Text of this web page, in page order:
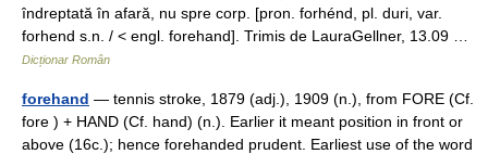
îndreptată în afară, nu spre corp. [pron. forhénd, pl. duri, var.
forhend s.n. / < engl. forehand]. Trimis de LauraGellner, 13.09 …
Dicționar Român
forehand — tennis stroke, 1879 (adj.), 1909 (n.), from FORE (Cf.
fore ) + HAND (Cf. hand) (n.). Earlier it meant position in front or
above (16c.); hence forehanded prudent. Earliest use of the word